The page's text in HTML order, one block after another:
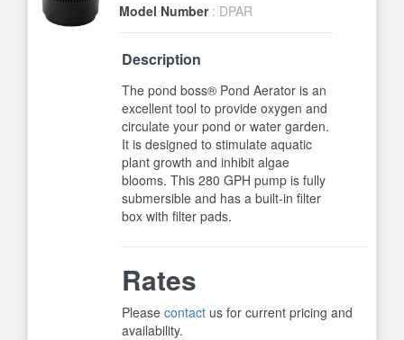
Model Number : DPAR
Description
The pond boss® Pond Aerator is an
excellent tool to provide oxygen and
circulate your pond or water garden.
It is designed to stimulate aquatic
plant growth and inhibit algae
blooms. This 280 GPH pump is fully
submersible and has a built-in filter
box with filter pads.
Rates
Pleasecontact us for current pricing and
availability.